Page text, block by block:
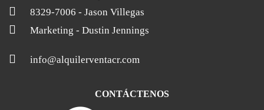
8329-7006 - Jason Villegas
Marketing - Dustin Jennings
info@alquilerventacr.com
CONTÁCTENOS